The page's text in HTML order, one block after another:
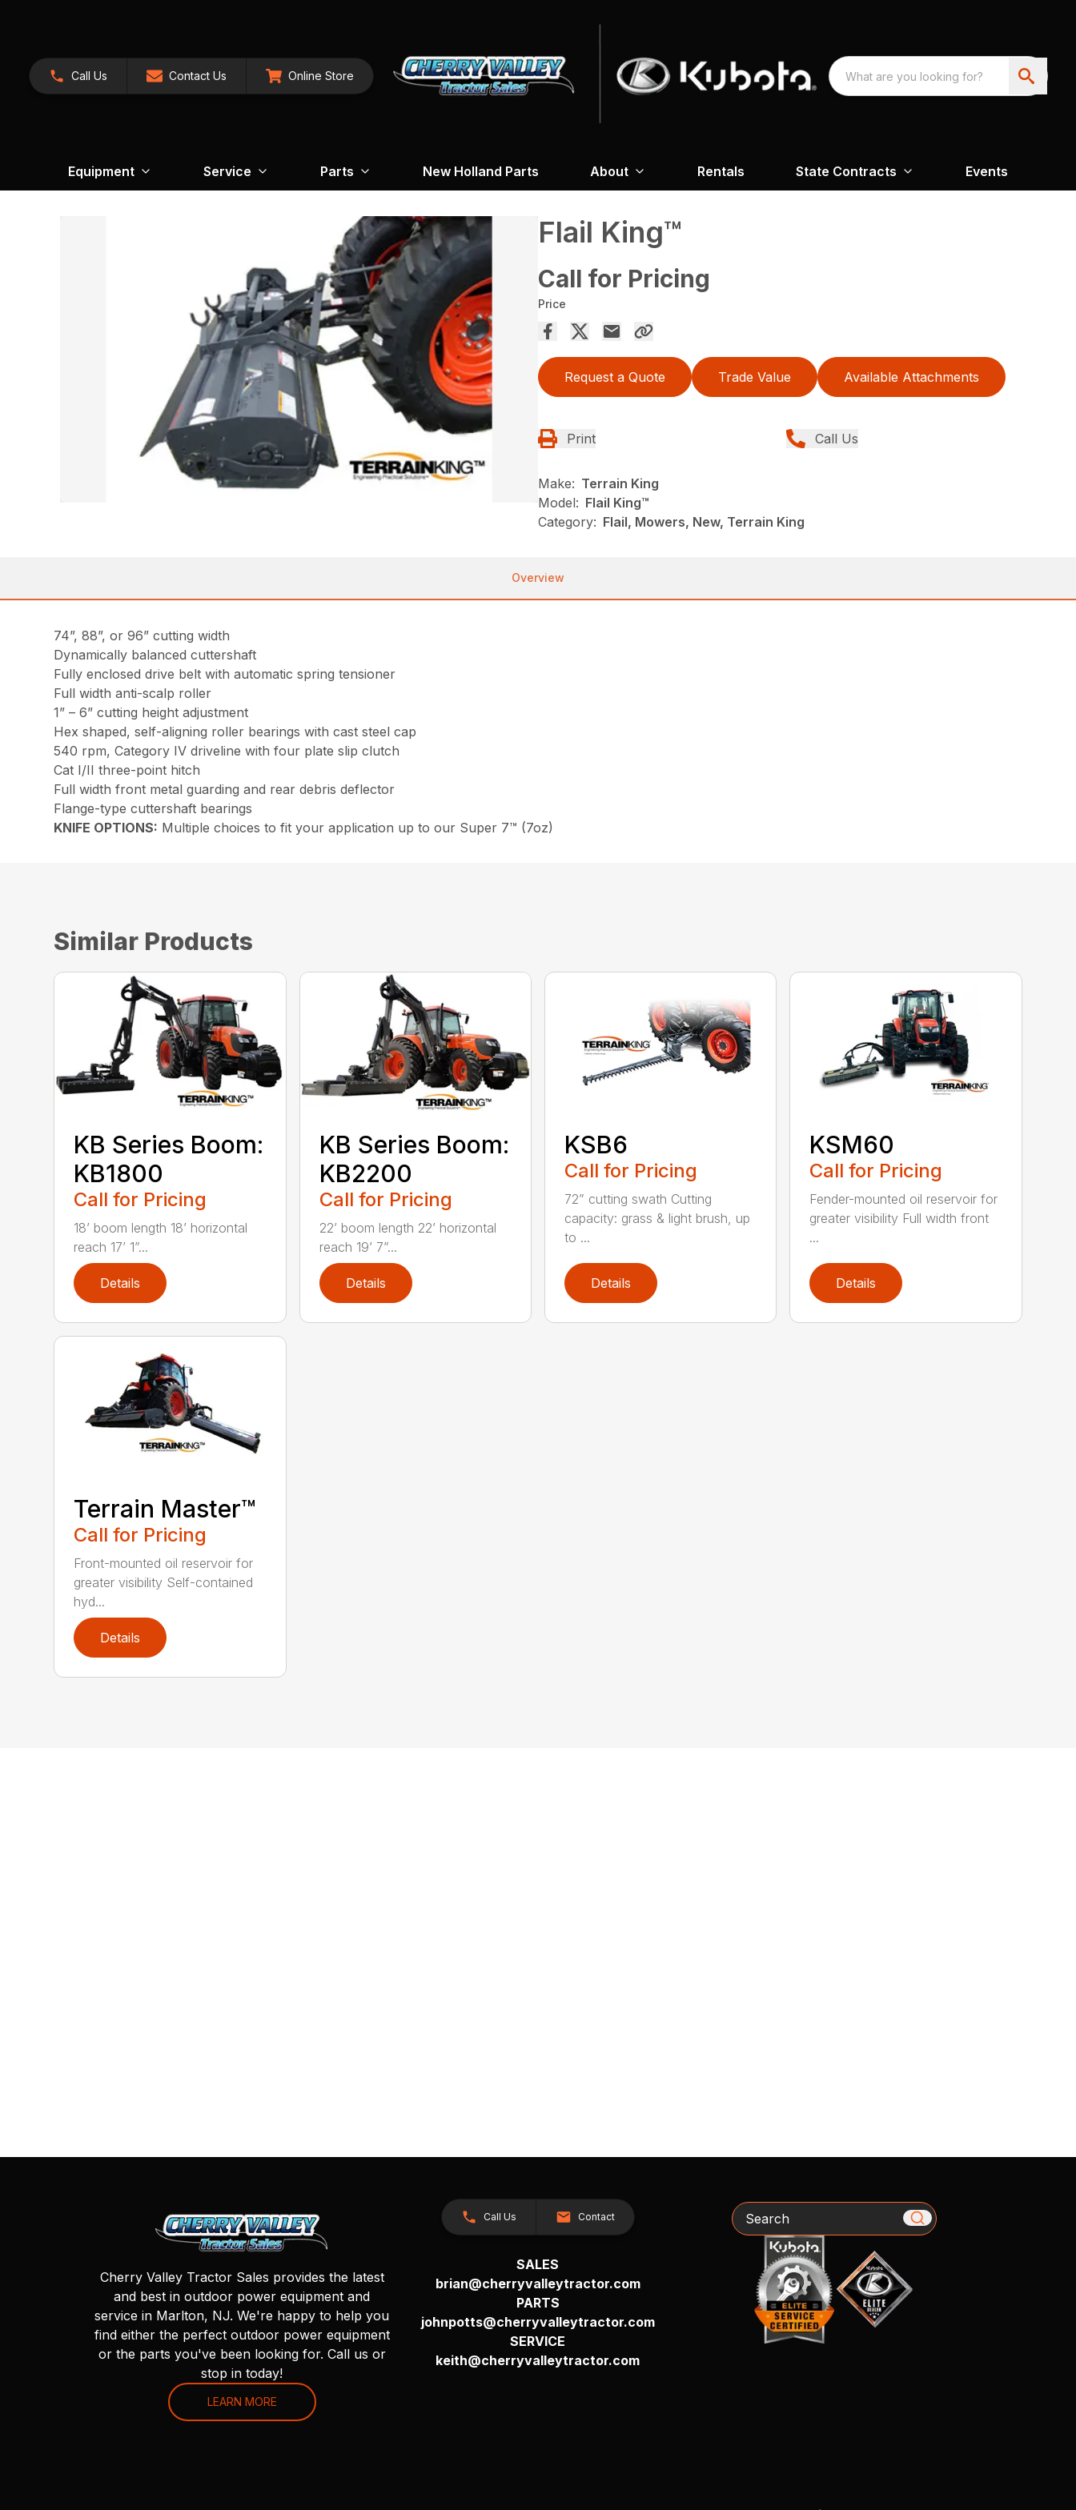
Call Us Contact Us Online Store
Equipment Service Parts New Holland Parts About Rentals State Contracts Events
Flail King™
Call for Pricing
Price
Request a Quote Trade Value Available Attachments
Print Call Us
Make: Terrain King
Model: Flail King™
Category: Flail, Mowers, New, Terrain King
Overview
74”, 88”, or 96” cutting width
Dynamically balanced cuttershaft
Fully enclosed drive belt with automatic spring tensioner
Full width anti-scalp roller
1” – 6” cutting height adjustment
Hex shaped, self-aligning roller bearings with cast steel cap
540 rpm, Category IV driveline with four plate slip clutch
Cat I/II three-point hitch
Full width front metal guarding and rear debris deflector
Flange-type cuttershaft bearings
KNIFE OPTIONS: Multiple choices to fit your application up to our Super 7™ (7oz)
Similar Products
KB Series Boom:
KB1800
Call for Pricing
18’ boom length 18’ horizontal
reach 17’ 1”...
Details
KB Series Boom:
KB2200
Call for Pricing
22’ boom length 22’ horizontal
reach 19’ 7”...
Details
KSB6
Call for Pricing
72” cutting swath Cutting
capacity: grass & light brush, up
to ...
Details
KSM60
Call for Pricing
Fender-mounted oil reservoir for
greater visibility Full width front
...
Details
Terrain Master™
Call for Pricing
Front-mounted oil reservoir for
greater visibility Self-contained
hyd...
Details
Cherry Valley Tractor Sales provides the latest
and best in outdoor power equipment and
service in Marlton, NJ. We're happy to help you
find either the perfect outdoor power equipment
or the parts you've been looking for. Call us or
stop in today!
LEARN MORE
Call Us Contact
SALES
brian@cherryvalleytractor.com
PARTS
johnpotts@cherryvalleytractor.com
SERVICE
keith@cherryvalleytractor.com
Search